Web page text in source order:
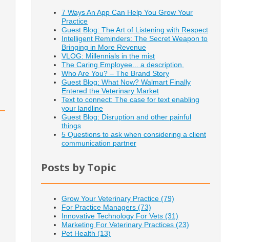
7 Ways An App Can Help You Grow Your
Practice
Guest Blog: The Art of Listening with Respect
Intelligent Reminders: The Secret Weapon to
Bringing in More Revenue
VLOG: Millennials in the mist
The Caring Employee... a description.
Who Are You? – The Brand Story
Guest Blog: What Now? Walmart Finally
Entered the Veterinary Market
Text to connect: The case for text enabling
your landline
Guest Blog: Disruption and other painful
things
5 Questions to ask when considering a client
communication partner
Posts by Topic
Grow Your Veterinary Practice (79)
For Practice Managers (73)
Innovative Technology For Vets (31)
Marketing For Veterinary Practices (23)
Pet Health (13)